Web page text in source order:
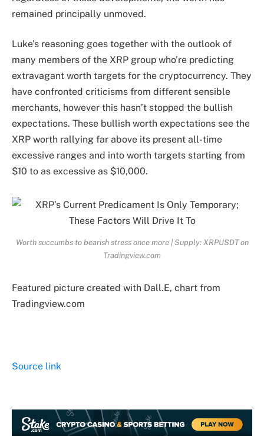
remained principally unmoved.
Luke’s reasoning goes together with the outlook of
many members of the XRP group who’re predicting
extravagant worth targets for the cryptocurrency. They
have confronted criticisms from different sensible
merchants, however this hasn’t stopped the bullish
expectations. These bullish worth expectations see the
XRP worth rallying far above its present all-time
excessive ranges and into worth targets starting from
$10 to as excessive as $10,000.
Worth succumbs to bearish stress once more | Supply: XRPUSDT on
Tradingview.com
Featured picture created with Dall.E, chart from
Tradingview.com
Source link